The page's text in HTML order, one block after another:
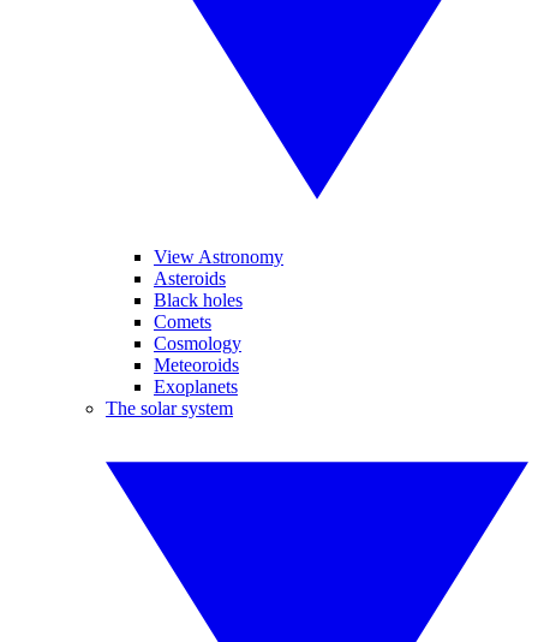
View Astronomy
Asteroids
Black holes
Comets
Cosmology
Meteoroids
Exoplanets
The solar system